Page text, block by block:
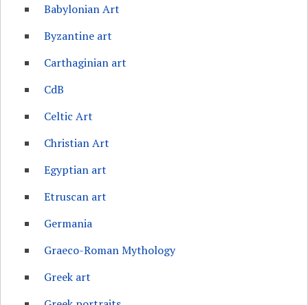
Babylonian Art
Byzantine art
Carthaginian art
CdB
Celtic Art
Christian Art
Egyptian art
Etruscan art
Germania
Graeco-Roman Mythology
Greek art